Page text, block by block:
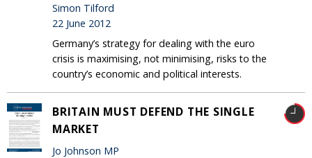
Simon Tilford
22 June 2012
Germany’s strategy for dealing with the euro
crisis is maximising, not minimising, risks to the
country’s economic and political interests.
BRITAIN MUST DEFEND THE SINGLE
MARKET
Jo Johnson MP